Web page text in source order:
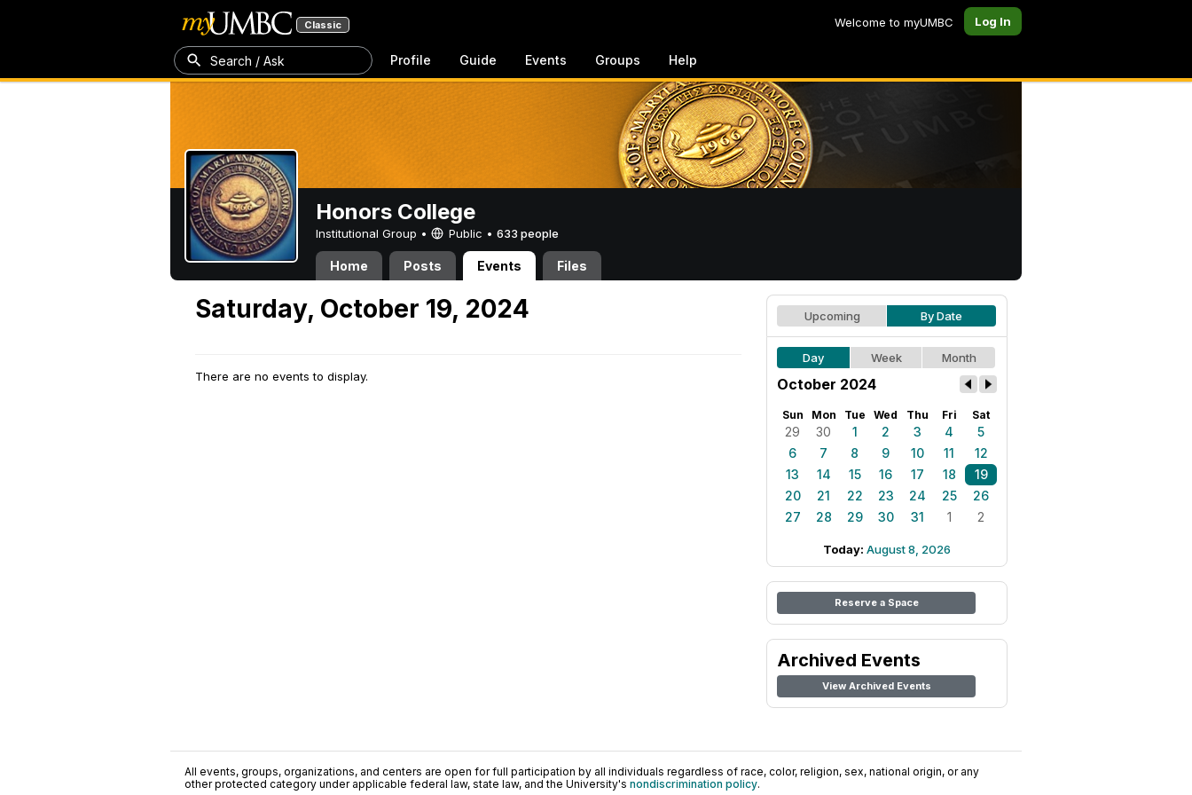
Classic Welcome to myUMBC Log In
Search / Ask Profile Guide Events Groups Help
Honors College
Institutional Group • Public • 633 people
Home Posts Events Files
Saturday, October 19, 2024
There are no events to display.
Upcoming By Date
Day Week Month
October 2024
Sun Mon Tue Wed Thu Fri Sat
29 30 1 2 3 4
5
6
7 8 9 10 11
12
13
14 15 16 17 18
19
20
21 22 23 24 25
26
27
28 29 30 31 1 2
Today: August 8, 2026
Reserve a Space
Archived Events
View Archived Events
All events, groups, organizations, and centers are open for full participation by all individuals regardless of race, color, religion, sex, national origin, or any
other protected category under applicable federal law, state law, and the University's nondiscrimination policy.